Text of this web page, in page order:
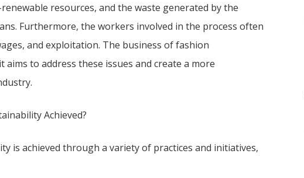
resources, and the waste generated by the
Furthermore, the workers involved in the process often
and exploitation. The business of fashion
to address these issues and create a more
Achieved?
is achieved through a variety of practices and initiatives,